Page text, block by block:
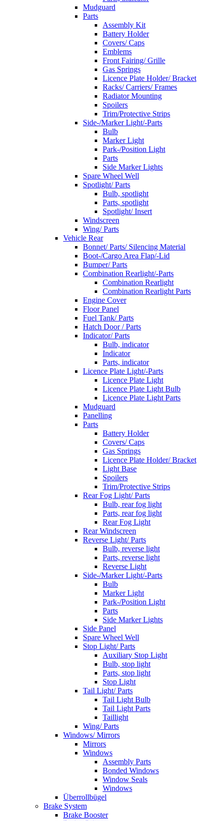
Mudguard
Parts
Assembly Kit
Battery Holder
Covers/ Caps
Emblems
Front Fairing/ Grille
Gas Springs
Licence Plate Holder/ Bracket
Racks/ Carriers/ Frames
Radiator Mounting
Spoilers
Trim/Protective Strips
Side-/Marker Light/-Parts
Bulb
Marker Light
Park-/Position Light
Parts
Side Marker Lights
Spare Wheel Well
Spotlight/ Parts
Bulb, spotlight
Parts, spotlight
Spotlight/ Insert
Windscreen
Wing/ Parts
Vehicle Rear
Bonnet/ Parts/ Silencing Material
Boot-/Cargo Area Flap/-Lid
Bumper/ Parts
Combination Rearlight/-Parts
Combination Rearlight
Combination Rearlight Parts
Engine Cover
Floor Panel
Fuel Tank/ Parts
Hatch Door / Parts
Indicator/ Parts
Bulb, indicator
Indicator
Parts, indicator
Licence Plate Light/-Parts
Licence Plate Light
Licence Plate Light Bulb
Licence Plate Light Parts
Mudguard
Panelling
Parts
Battery Holder
Covers/ Caps
Gas Springs
Licence Plate Holder/ Bracket
Light Base
Spoilers
Trim/Protective Strips
Rear Fog Light/ Parts
Bulb, rear fog light
Parts, rear fog light
Rear Fog Light
Rear Windscreen
Reverse Light/ Parts
Bulb, reverse light
Parts, reverse light
Reverse Light
Side-/Marker Light/-Parts
Bulb
Marker Light
Park-/Position Light
Parts
Side Marker Lights
Side Panel
Spare Wheel Well
Stop Light/ Parts
Auxiliary Stop Light
Bulb, stop light
Parts, stop light
Stop Light
Tail Light/ Parts
Tail Light Bulb
Tail Light Parts
Taillight
Wing/ Parts
Windows/ Mirrors
Mirrors
Windows
Assembly Parts
Bonded Windows
Window Seals
Windows
Überrollbügel
Brake System
Brake Booster